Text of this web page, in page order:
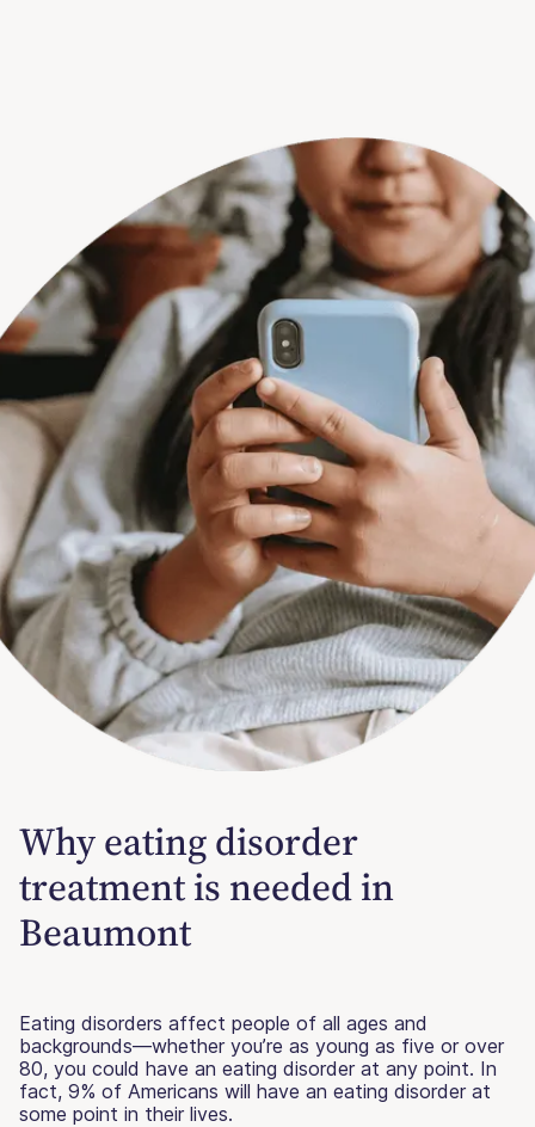
Why eating disorder
treatment is needed in
Beaumont
Eating disorders affect people of all ages and
backgrounds—whether you’re as young as five or over
80, you could have an eating disorder at any point. In
fact, 9% of Americans will have an eating disorder at
some point in their lives.